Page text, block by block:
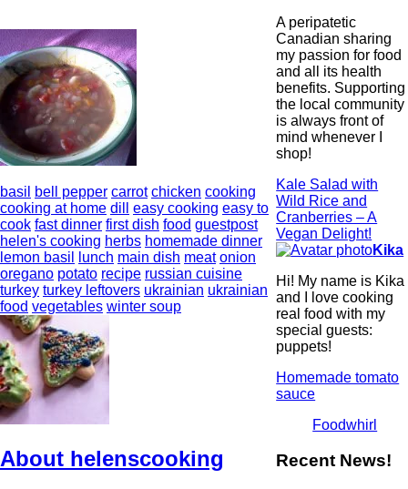
basil bell pepper carrot chicken cooking
cooking at home dill easy cooking easy to
cook fast dinner first dish food guestpost
helen's cooking herbs homemade dinner
lemon basil
lunch main dish meat onion
oregano potato recipe russian cuisine
turkey turkey leftovers ukrainian ukrainian
food vegetables winter soup
About helenscooking
A peripatetic
Canadian sharing
my passion for food
and all its health
benefits. Supporting
the local community
is always front of
mind whenever I
shop!
Kale Salad with
Wild Rice and
Cranberries – A
Vegan Delight!
Kika
Hi! My name is Kika
and I love cooking
real food with my
special guests:
puppets!
Homemade tomato
sauce
Foodwhirl
Recent News!